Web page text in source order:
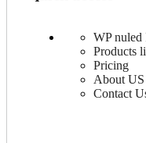
WP nuled
Products
Pricing
About US
Contact